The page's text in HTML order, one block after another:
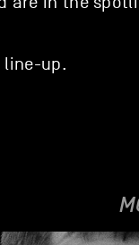
line-up.